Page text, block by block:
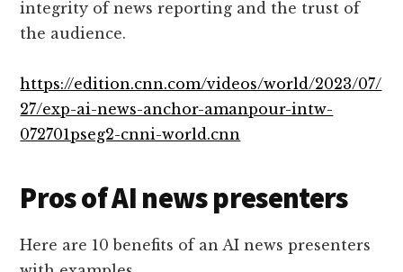
integrity of news reporting and the trust of
the audience.
https://edition.cnn.com/videos/world/2023/07/
27/exp-ai-news-anchor-amanpour-intw-
072701pseg2-cnni-world.cnn
Pros of AI news presenters
Here are 10 benefits of an AI news presenters